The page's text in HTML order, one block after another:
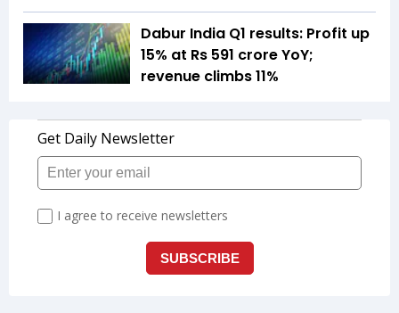
Dabur India Q1 results: Profit up
15% at Rs 591 crore YoY;
revenue climbs 11%